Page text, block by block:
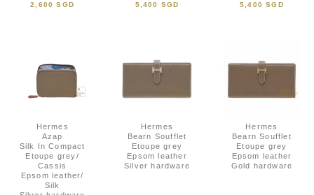
2,600 SGD 5,400 SGD 5,400 SGD
Hermes
Azap
Silk In Compact
Etoupe grey/
Cassis
Epsom leather/
Silk
Hermes
Bearn Soufflet
Etoupe grey
Epsom leather
Silver hardware
Hermes
Bearn Soufflet
Etoupe grey
Epsom leather
Gold hardware